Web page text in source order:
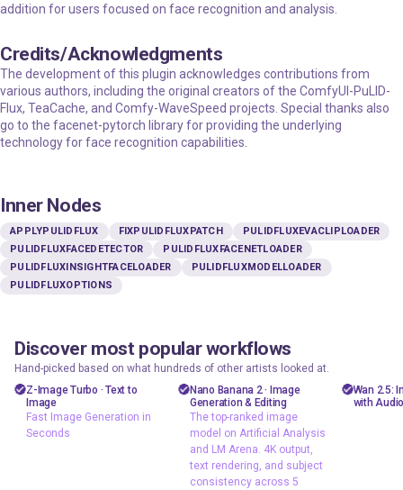
addition for users focused on face recognition and analysis.
Credits/Acknowledgments
The development of this plugin acknowledges contributions from
various authors, including the original creators of the ComfyUI-PuLID-
Flux, TeaCache, and Comfy-WaveSpeed projects. Special thanks also
go to the facenet-pytorch library for providing the underlying
technology for face recognition capabilities.
Inner Nodes
APPLYPULIDFLUX FIXPULIDFLUXPATCH
PULIDFLUXEVACLIPLOADER
PULIDFLUXFACEDETECTOR
PULIDFLUXFACENETLOADER
PULIDFLUXINSIGHTFACELOADER
PULIDFLUXMODELLOADER
PULIDFLUXOPTIONS
Discover most popular workflows
Hand-picked based on what hundreds of other artists looked at.
floyoofficial 23.8k
Marketing
Photography
Production
Z-Image Turbo · Text to
Image
Fast Image Generation in
Seconds
floyoofficial 5.2k
API
gemini flash
image
Image2Image
nano banana 2
Nano Banana 2 · Image
Generation & Editing
The top-ranked image
model on Artificial Analysis
and LM Arena. 4K output,
text rendering, and subject
consistency across 5
Wan 2.5:
with